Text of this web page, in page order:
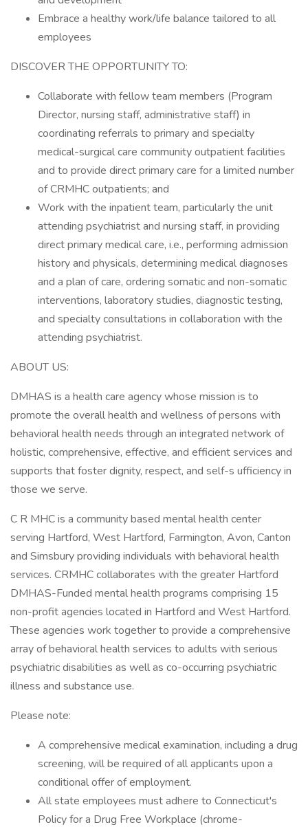
Embrace a healthy work/life balance tailored to all
employees
DISCOVER THE OPPORTUNITY TO:
Collaborate with fellow team members (Program
Director, nursing staff, administrative staff) in
coordinating referrals to primary and specialty
medical-surgical care community outpatient facilities
and to provide direct primary care for a limited number
of CRMHC outpatients; and
Work with the inpatient team, particularly the unit
attending psychiatrist and nursing staff, in providing
direct primary medical care, i.e., performing admission
history and physicals, determining medical diagnoses
and a plan of care, ordering somatic and non-somatic
interventions, laboratory studies, diagnostic testing,
and specialty consultations in collaboration with the
attending psychiatrist.
ABOUT US:
DMHAS is a health care agency whose mission is to
promote the overall health and wellness of persons with
behavioral health needs through an integrated network of
holistic, comprehensive, effective, and efficient services and
supports that foster dignity, respect, and self-s ufficiency in
those we serve.
C R MHC is a community based mental health center
serving Hartford, West Hartford, Farmington, Avon, Canton
and Simsbury providing individuals with behavioral health
services. CRMHC collaborates with the greater Hartford
DMHAS-Funded mental health programs comprising 15
non-profit agencies located in Hartford and West Hartford.
These agencies work together to provide a comprehensive
array of behavioral health services to adults with serious
psychiatric disabilities as well as co-occurring psychiatric
illness and substance use.
Please note:
A comprehensive medical examination, including a drug
screening, will be required of all applicants upon a
conditional offer of employment.
All state employees must adhere to Connecticut's
Policy for a Drug Free Workplace (chrome-